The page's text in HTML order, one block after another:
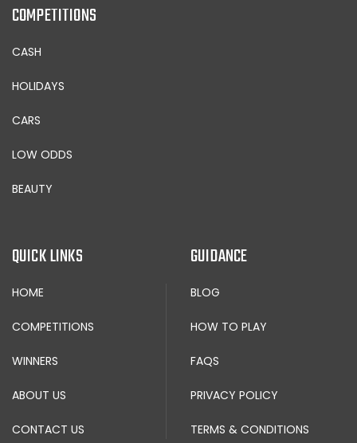
COMPETITIONS
CASH
HOLIDAYS
CARS
LOW ODDS
BEAUTY
QUICK LINKS
HOME
COMPETITIONS
WINNERS
ABOUT US
CONTACT US
GUIDANCE
BLOG
HOW TO PLAY
FAQS
PRIVACY POLICY
TERMS & CONDITIONS